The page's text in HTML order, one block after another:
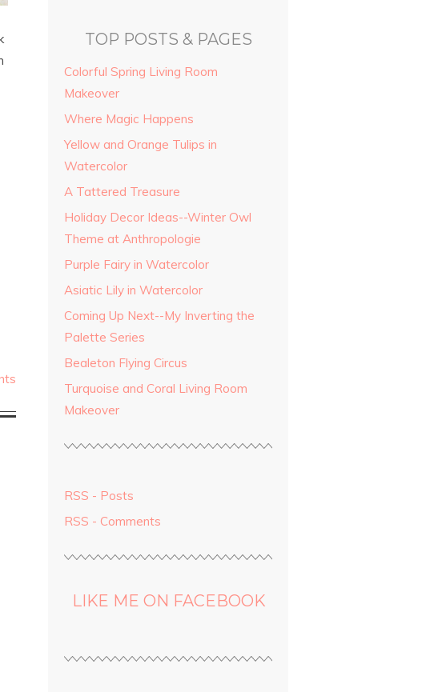
TOP POSTS & PAGES
Colorful Spring Living Room
Makeover
Where Magic Happens
Yellow and Orange Tulips in
Watercolor
A Tattered Treasure
Holiday Decor Ideas--Winter Owl
Theme at Anthropologie
Purple Fairy in Watercolor
Asiatic Lily in Watercolor
Coming Up Next--My Inverting the
Palette Series
Bealeton Flying Circus
Turquoise and Coral Living Room
Makeover
RSS - Posts
RSS - Comments
LIKE ME ON FACEBOOK